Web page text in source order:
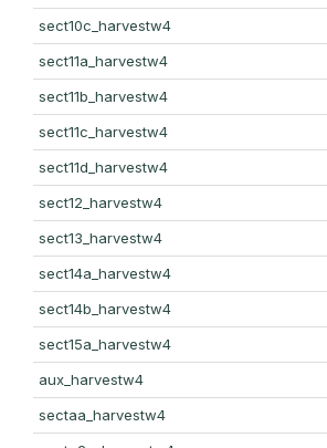
sect10c_harvestw4
sect11a_harvestw4
sect11b_harvestw4
sect11c_harvestw4
sect11d_harvestw4
sect12_harvestw4
sect13_harvestw4
sect14a_harvestw4
sect14b_harvestw4
sect15a_harvestw4
aux_harvestw4
sectaa_harvestw4